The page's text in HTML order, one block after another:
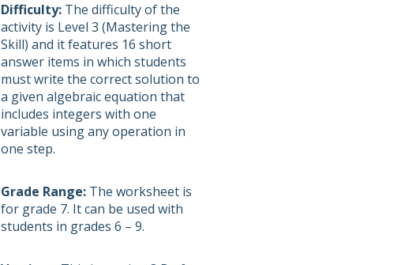
Difficulty The difficulty of the
activity is Level 3 (Mastering the
Skill) and it features 16 short
answer items in which students
must write the correct solution to
a given algebraic equation that
includes integers with one
variable using any operation in
one step.
Grade Range The worksheet is
for grade 7. It can be used with
students in grades 6 – 9.